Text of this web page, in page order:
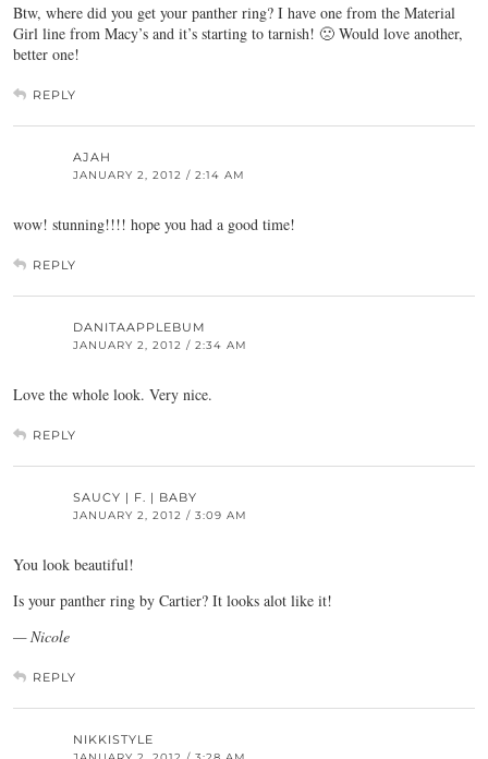
Btw, where did you get your panther ring? I have one from the Material
Girl line from Macy’s and it’s starting to tarnish! 🙁 Would love another,
better one!
REPLY
AJAH
JANUARY 2, 2012 / 2:14 AM
wow! stunning!!!! hope you had a good time!
REPLY
DANITAAPPLEBUM
JANUARY 2, 2012 / 2:34 AM
Love the whole look. Very nice.
REPLY
SAUCY | F. | BABY
JANUARY 2, 2012 / 3:09 AM
You look beautiful!
Is your panther ring by Cartier? It looks alot like it!
— Nicole
REPLY
NIKKISTYLE